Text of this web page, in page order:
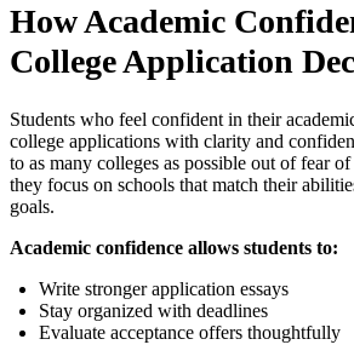
How Academic
College Application
Students who feel confident in their
college applications with clarity and
to as many colleges as possible out of fear
they focus on schools that match their
goals.
Academic confidence allows students to:
Write stronger application essays
Stay organized with deadlines
Evaluate acceptance offers thoughtfully